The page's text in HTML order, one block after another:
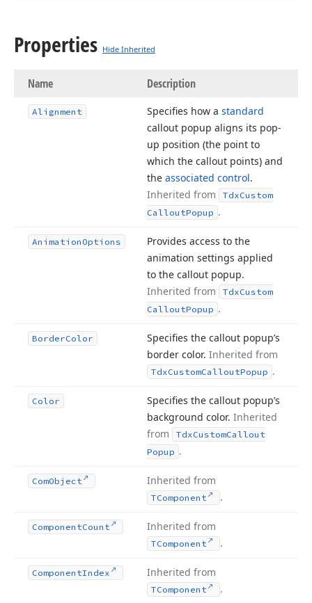
Properties Hide Inherited
Name Description
Alignment Specifies how a standard
callout popup aligns its pop-
up position (the point to
which the callout points) and
the associated control.
Inherited from
TdxCustom
CalloutPopup .
Animation Options
Provides access to the
animation settings applied
to the callout popup.
Inherited from
TdxCustom
CalloutPopup .
BorderColor
Specifies the callout popup’s
border color. Inherited from
TdxCustomCalloutPopup .
Color
Specifies the callout popup’s
background color. Inherited
from
TdxCustomCallout
Popup .
ComObject Inherited from
TComponent .
ComponentCount Inherited from
TComponent .
ComponentIndex Inherited from
TComponent .